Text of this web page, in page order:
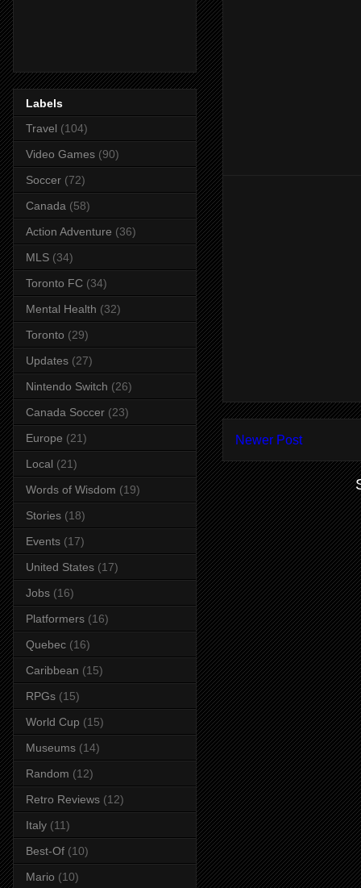
Newer Post
Labels
Travel (104)
Video Games (90)
Soccer (72)
Canada (58)
Action Adventure (36)
MLS (34)
Toronto FC (34)
Mental Health (32)
Toronto (29)
Updates (27)
Nintendo Switch (26)
Canada Soccer (23)
Europe (21)
Local (21)
Words of Wisdom (19)
Stories (18)
Events (17)
United States (17)
Jobs (16)
Platformers (16)
Quebec (16)
Caribbean (15)
RPGs (15)
World Cup (15)
Museums (14)
Random (12)
Retro Reviews (12)
Italy (11)
Best-Of (10)
Mario (10)